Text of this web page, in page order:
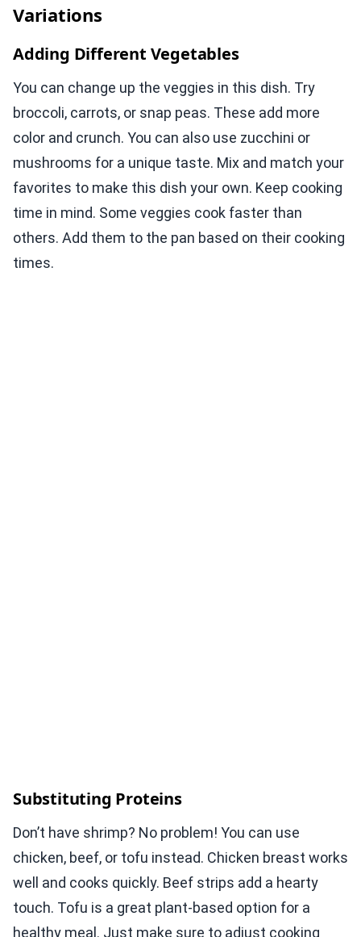
Variations
Adding Different Vegetables
You can change up the veggies in this dish. Try
broccoli, carrots, or snap peas. These add more
color and crunch. You can also use zucchini or
mushrooms for a unique taste. Mix and match your
favorites to make this dish your own. Keep cooking
time in mind. Some veggies cook faster than
others. Add them to the pan based on their cooking
times.
Substituting Proteins
Don’t have shrimp? No problem! You can use
chicken, beef, or tofu instead. Chicken breast works
well and cooks quickly. Beef strips add a hearty
touch. Tofu is a great plant-based option for a
healthy meal. Just make sure to adjust cooking